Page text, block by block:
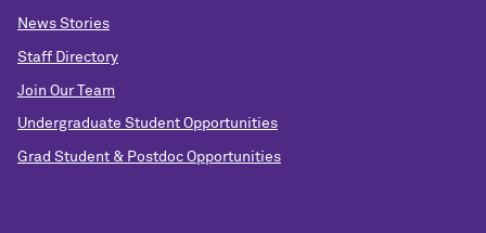
News Stories
Staff Directory
Join Our Team
Undergraduate Student Opportunities
Grad Student & Postdoc Opportunities